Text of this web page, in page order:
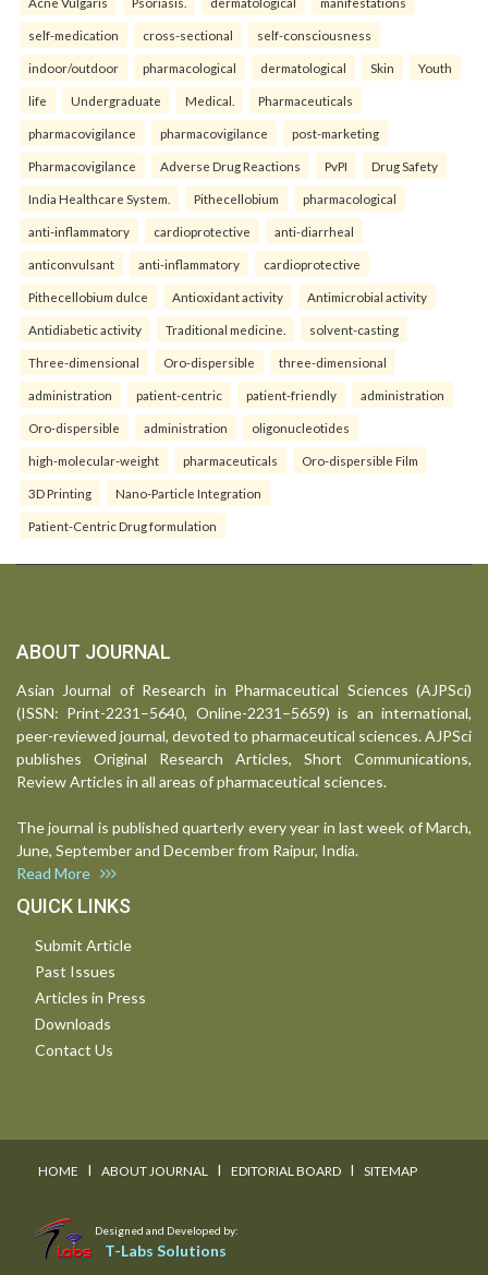
self-medication cross-sectional self-consciousness
indoor/outdoor pharmacological dermatological Skin Youth
life Undergraduate Medical. Pharmaceuticals
pharmacovigilance pharmacovigilance post-marketing
Pharmacovigilance Adverse Drug Reactions PvPI Drug Safety
India Healthcare System. Pithecellobium pharmacological
anti-inflammatory cardioprotective anti-diarrheal
anticonvulsant anti-inflammatory cardioprotective
Pithecellobium dulce Antioxidant activity Antimicrobial activity
Antidiabetic activity Traditional medicine. solvent-casting
Three-dimensional Oro-dispersible three-dimensional
administration patient-centric patient-friendly administration
Oro-dispersible administration oligonucleotides
high-molecular-weight pharmaceuticals Oro-dispersible Film
3D Printing Nano-Particle Integration
Patient-Centric Drug formulation
ABOUT JOURNAL
Asian Journal of Research in Pharmaceutical Sciences (AJPSci)
(ISSN: Print-2231–5640, Online-2231–5659) is an international,
peer-reviewed journal, devoted to pharmaceutical sciences. AJPSci
publishes Original Research Articles, Short Communications,
Review Articles in all areas of pharmaceutical sciences.
The journal is published quarterly every year in last week of March,
June, September and December from Raipur, India.
Read More
QUICK LINKS
Submit Article
Past Issues
Articles in Press
Downloads
Contact Us
HOME I ABOUT JOURNAL I EDITORIAL BOARD I SITEMAP
Designed and Developed by:
T-Labs Solutions